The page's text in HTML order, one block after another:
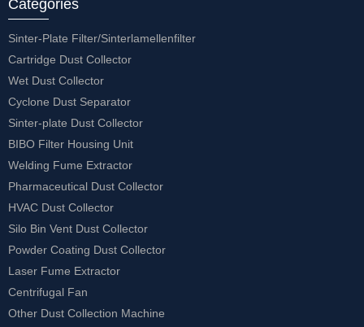
Categories
Sinter-Plate Filter/Sinterlamellenfilter
Cartridge Dust Collector
Wet Dust Collector
Cyclone Dust Separator
Sinter-plate Dust Collector
BIBO Filter Housing Unit
Welding Fume Extractor
Pharmaceutical Dust Collector
HVAC Dust Collector
Silo Bin Vent Dust Collector
Powder Coating Dust Collector
Laser Fume Extractor
Centrifugal Fan
Other Dust Collection Machine